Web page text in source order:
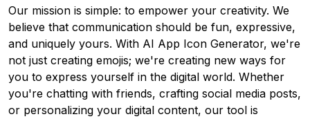
Our mission is simple: to empower your creativity. We
believe that communication should be fun, expressive,
and uniquely yours. With AI App Icon Generator, we're
not just creating emojis; we're creating new ways for
you to express yourself in the digital world. Whether
you're chatting with friends, crafting social media posts,
or personalizing your digital content, our tool is